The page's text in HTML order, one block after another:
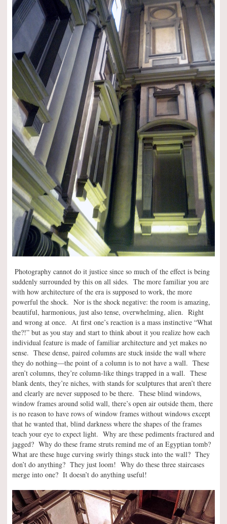
Photography cannot do it justice since so much of the effect is being
suddenly surrounded by this on all sides. The more familiar you are
with how architecture of the era is supposed to work, the more
powerful the shock. Nor is the shock negative: the room is amazing,
beautiful, harmonious, just also tense, overwhelming, alien. Right
and wrong at once. At first one’s reaction is a mass instinctive “What
the?!” but as you stay and start to think about it you realize how each
individual feature is made of familiar architecture and yet makes no
sense. These dense, paired columns are stuck inside the wall where
they do nothing—the point of a column is to not have a wall. These
aren’t columns, they’re column-like things trapped in a wall. These
blank dents, they’re niches, with stands for sculptures that aren’t there
and clearly are never supposed to be there. These blind windows,
window frames around solid wall, there’s open air outside them, there
is no reason to have rows of window frames without windows except
that he wanted that, blind darkness where the shapes of the frames
teach your eye to expect light. Why are these pediments fractured and
jagged? Why do these frame struts remind me of an Egyptian tomb?
What are these huge curving swirly things stuck into the wall? They
don’t do anything? They just loom! Why do these three staircases
merge into one? It doesn’t do anything useful!